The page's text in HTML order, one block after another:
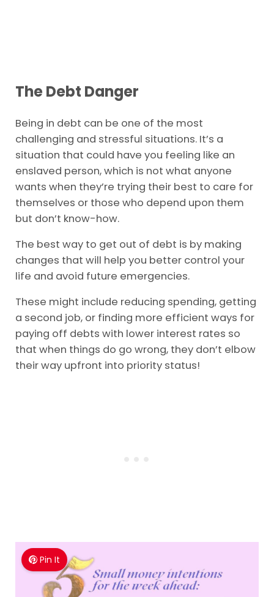
The Debt Danger
Being in debt can be one of the most
challenging and stressful situations. It’s a
situation that could have you feeling like an
enslaved person, which is not what anyone
wants when they’re trying their best to care for
themselves or those who depend upon them
but don’t know-how.
The best way to get out of debt is by making
changes that will help you better control your
life and avoid future emergencies.
These might include reducing spending, getting
a second job, or finding more efficient ways for
paying off debts with lower interest rates so
that when things do go wrong, they don’t elbow
their way upfront into priority status!
Pin It